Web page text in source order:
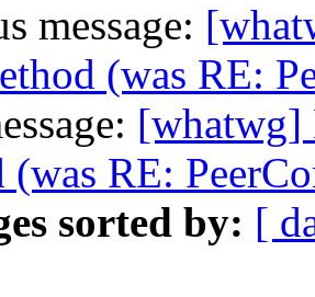
message:
(was RE:
[whatwg]
(was RE:
sorted by: [